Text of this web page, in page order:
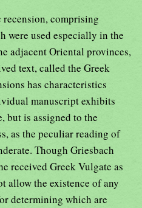
comprising
were used especially in the
adjacent Oriental provinces,
text, called the Greek
has characteristics
manuscript exhibits
but is assigned to the
as the peculiar reading of
Though Griesbach
received Greek Vulgate as
allow the existence of any
determining which are